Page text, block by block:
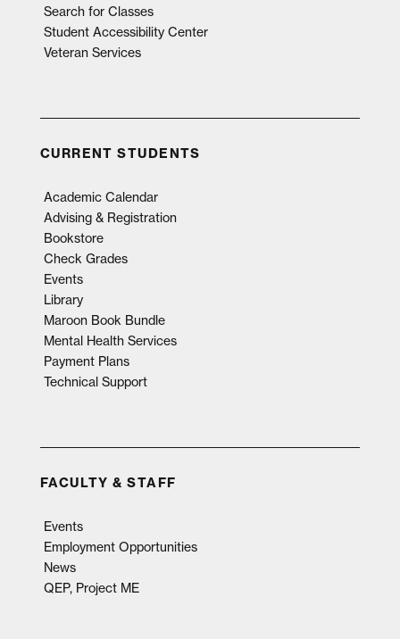
Search for Classes
Student Accessibility Center
Veteran Services
CURRENT STUDENTS
Academic Calendar
Advising & Registration
Bookstore
Check Grades
Events
Library
Maroon Book Bundle
Mental Health Services
Payment Plans
Technical Support
FACULTY & STAFF
Events
Employment Opportunities
News
QEP, Project ME